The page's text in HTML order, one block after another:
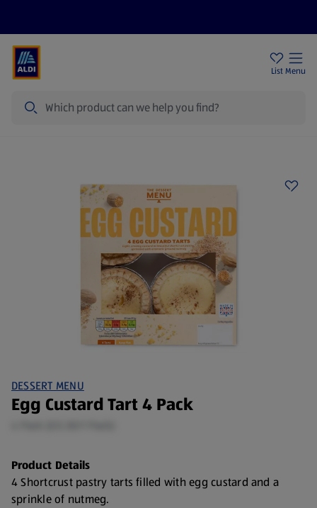
List Menu
DESSERT MENU
Egg Custard Tart 4 Pack
Product Details
4 Shortcrust pastry tarts filled with egg custard and a
sprinkle of nutmeg.